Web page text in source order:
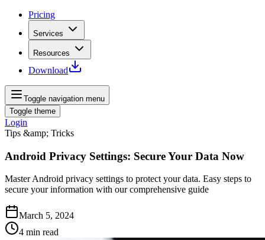
Pricing
Services
Resources
Download
Toggle navigation menu
Toggle theme
Login
Tips &amp; Tricks
Android Privacy Settings: Secure Your Data Now
Master Android privacy settings to protect your data. Easy steps to
secure your information with our comprehensive guide
March 5, 2024
4 min read